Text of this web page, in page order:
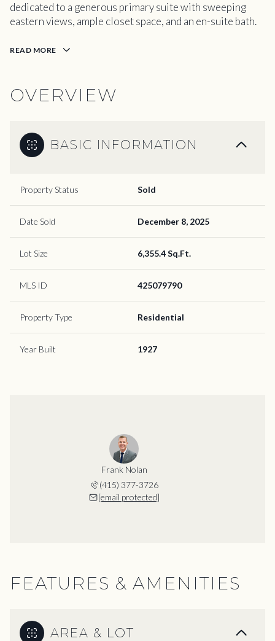
dedicated to a generous primary suite with sweeping
eastern views, ample closet space, and an en-suite bath.
READ MORE
OVERVIEW
BASIC INFORMATION
Property Status Sold
Date Sold December 8, 2025
Lot Size 6,355.4 Sq.Ft.
MLS ID 425079790
Property Type Residential
Year Built 1927
Frank Nolan
(415) 377-3726
[email protected]
FEATURES & AMENITIES
AREA & LOT